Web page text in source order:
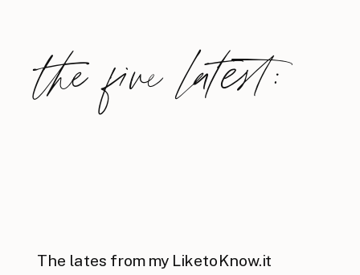
the five latest:
The lates from my LiketoKnow.it